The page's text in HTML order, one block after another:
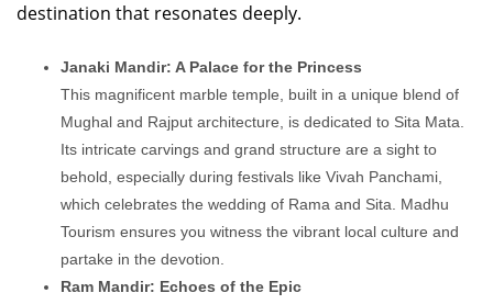
destination that resonates deeply.
Janaki Mandir: A Palace for the Princess
This magnificent marble temple, built in a unique blend of
Mughal and Rajput architecture, is dedicated to Sita Mata.
Its intricate carvings and grand structure are a sight to
behold, especially during festivals like Vivah Panchami,
which celebrates the wedding of Rama and Sita. Madhu
Tourism ensures you witness the vibrant local culture and
partake in the devotion.
Ram Mandir: Echoes of the Epic